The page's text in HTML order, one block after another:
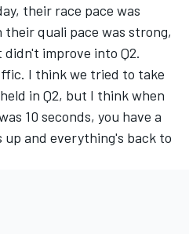
their race pace was
quali pace was strong,
improve into Q2.
I think we tried to take
in Q2, but I think when
10 seconds, you have a
and everything's back to